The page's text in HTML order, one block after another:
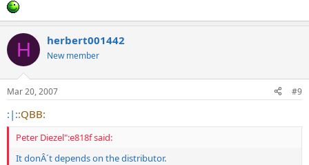
H herbert001442
New member
Mar 20, 2007 #9
:|::QBB:
Peter Diezel":e818f said:
It donÂ´t depends on the distributor.